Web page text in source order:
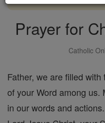
Prayer for
Catholic
Father, we are filled
of your Word among us.
in our words and